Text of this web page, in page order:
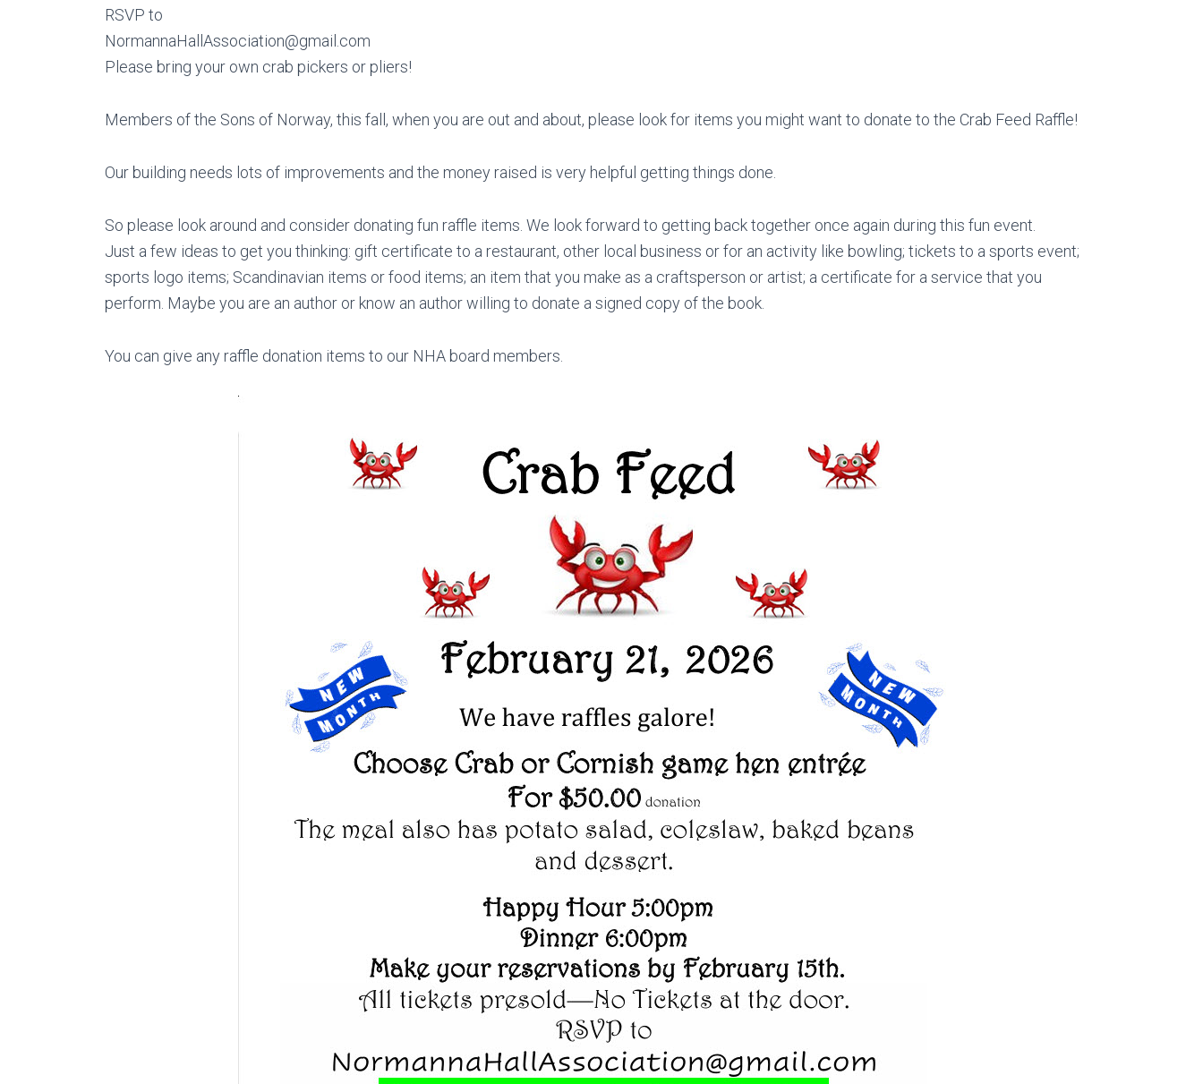
RSVP to
NormannaHallAssociation@gmail.com
Please bring your own crab pickers or pliers!
Members of the Sons of Norway, this fall, when you are out and about, please look for items you might want to donate to the Crab Feed Raffle!
Our building needs lots of improvements and the money raised is very helpful getting things done.
So please look around and consider donating fun raffle items. We look forward to getting back together once again during this fun event.
Just a few ideas to get you thinking: gift certificate to a restaurant, other local business or for an activity like bowling; tickets to a sports event;
sports logo items; Scandinavian items or food items; an item that you make as a craftsperson or artist; a certificate for a service that you
perform. Maybe you are an author or know an author willing to donate a signed copy of the book.
You can give any raffle donation items to our NHA board members.